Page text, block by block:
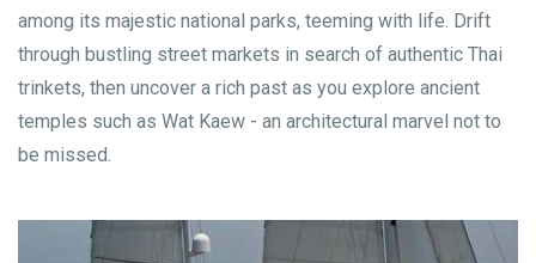
among its majestic national parks, teeming with life. Drift
through bustling street markets in search of authentic Thai
trinkets, then uncover a rich past as you explore ancient
temples such as Wat Kaew - an architectural marvel not to
be missed.